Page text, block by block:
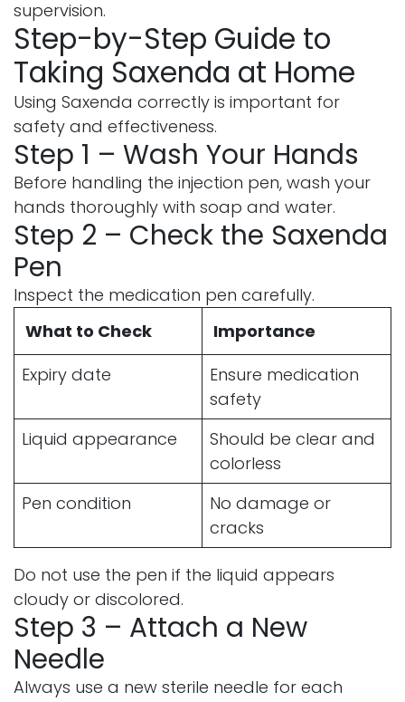
supervision.
Step-by-Step Guide to
Taking Saxenda at Home
Using Saxenda correctly is important for
safety and effectiveness.
Step 1 – Wash Your Hands
Before handling the injection pen, wash your
hands thoroughly with soap and water.
Step 2 – Check the Saxenda
Pen
Inspect the medication pen carefully.
What to Check
Importance
Expiry date
Ensure medication
safety
Liquid appearance
Should be clear and
colorless
Pen condition
No damage or
cracks
Do not use the pen if the liquid appears
cloudy or discolored.
Step 3 – Attach a New
Needle
Always use a new sterile needle for each